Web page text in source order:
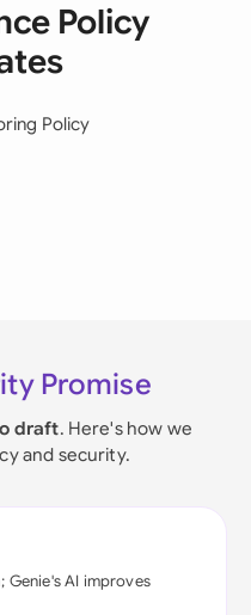
Policy
Policy
Promise
draft. Here's how we
and security.
; Genie's AI improves